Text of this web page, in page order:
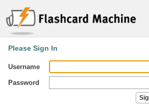
Please Sign In
Username
Password